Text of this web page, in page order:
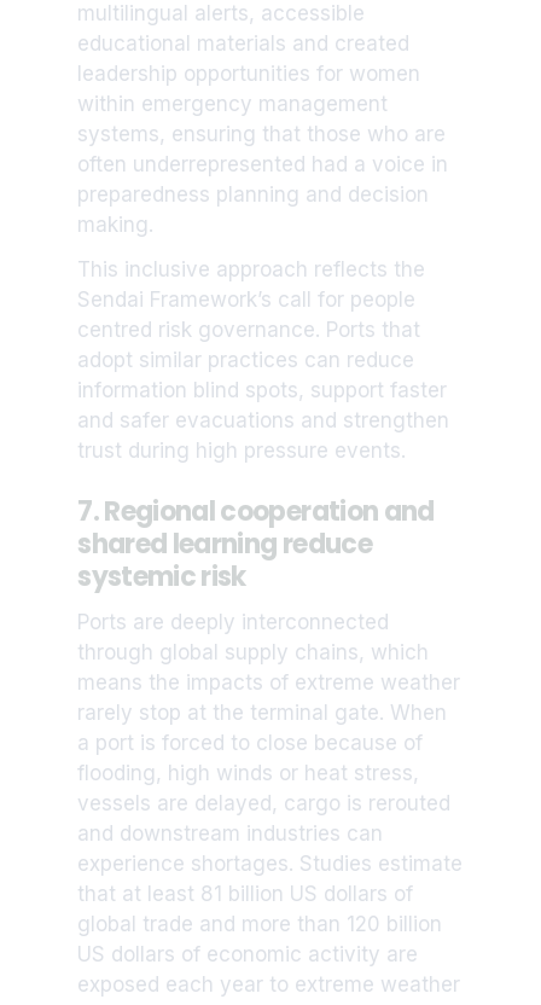
multilingual alerts, accessible
educational materials and created
leadership opportunities for women
within emergency management
systems, ensuring that those who are
often underrepresented had a voice in
preparedness planning and decision
making.
This inclusive approach reflects the
Sendai Framework’s call for people
centred risk governance. Ports that
adopt similar practices can reduce
information blind spots, support faster
and safer evacuations and strengthen
trust during high pressure events.
7. Regional cooperation and
shared learning reduce
systemic risk
Ports are deeply interconnected
through global supply chains, which
means the impacts of extreme weather
rarely stop at the terminal gate. When
a port is forced to close because of
flooding, high winds or heat stress,
vessels are delayed, cargo is rerouted
and downstream industries can
experience shortages. Studies estimate
that at least 81 billion US dollars of
global trade and more than 120 billion
US dollars of economic activity are
exposed each year to extreme weather